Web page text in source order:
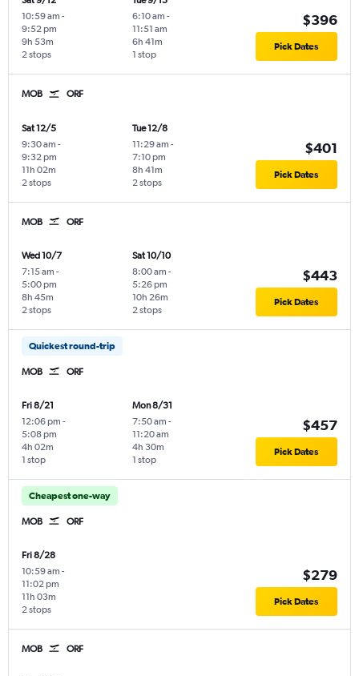
10:59 am -
9:52 pm
2 stops
9h 53m
6:10 am -
11:51 am
1 stop
6h 41m
$396
Pick Dates
MOB ORF
Sat 12/5
9:30 am -
9:32 pm
2 stops
11h 02m
Tue 12/8
11:29 am -
7:10 pm
2 stops
8h 41m
$401
Pick Dates
MOB ORF
Wed 10/7
7:15 am -
5:00 pm
2 stops
8h 45m
Sat 10/10
8:00 am -
5:26 pm
2 stops
10h 26m
$443
Pick Dates
Quickest round-trip
MOB ORF
Fri 8/21
12:06 pm -
5:08 pm
1 stop
4h 02m
Mon 8/31
7:50 am -
11:20 am
1 stop
4h 30m
$457
Pick Dates
Cheapest one-way
MOB ORF
Fri 8/28
10:59 am -
11:02 pm
2 stops
11h 03m
$279
Pick Dates
MOB ORF